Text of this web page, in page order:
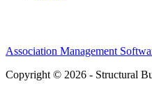
Association Management
Copyright © 2026 - Structural